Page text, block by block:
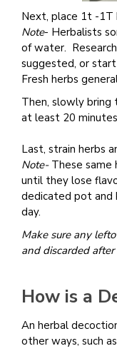
Next, place 1t -1T
Note- Herbalists
of water.
suggested, or
Fresh herbs
Then, slowly bring
at least 20
Last, strain herbs
Note-These same
until they lose
dedicated pot and
day.
Make sure any
and discarded after
How is a
An herbal
other ways, such